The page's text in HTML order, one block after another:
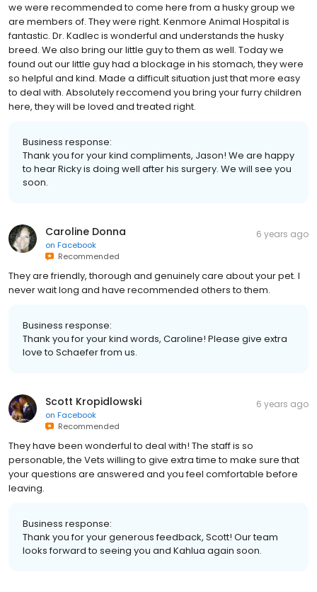
we were recommended to come here from a husky group we
are members of. They were right. Kenmore Animal Hospital is
fantastic. Dr. Kadlec is wonderful and understands the husky
breed. We also bring our little guy to them as well. Today we
found out our little guy had a blockage in his stomach, they were
so helpful and kind. Made a difficult situation just that more easy
to deal with. Absolutely reccomend you bring your furry children
here, they will be loved and treated right.
Business response:
Thank you for your kind compliments, Jason! We are happy
to hear Ricky is doing well after his surgery. We will see you
soon.
Caroline Donna
on Facebook
Recommended
6 years ago
They are friendly, thorough and genuinely care about your pet. I
never wait long and have recommended others to them.
Business response:
Thank you for your kind words, Caroline! Please give extra
love to Schaefer from us.
Scott Kropidlowski
on Facebook
Recommended
6 years ago
They have been wonderful to deal with! The staff is so
personable, the Vets willing to give extra time to make sure that
your questions are answered and you feel comfortable before
leaving.
Business response:
Thank you for your generous feedback, Scott! Our team
looks forward to seeing you and Kahlua again soon.